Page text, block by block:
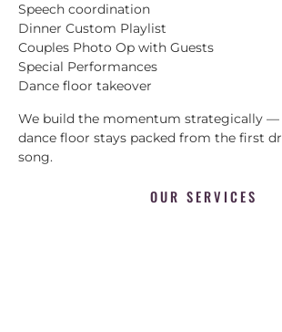
Speech coordination
Dinner Custom Playlist
Couples Photo Op with Guests
Special Performances
Dance floor takeover
We build the momentum strategically —
dance floor stays packed from the first
song.
OUR SERVICES